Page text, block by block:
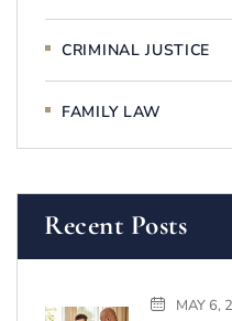
CRIMINAL JUSTICE
FAMILY LAW
Recent Posts
MAY 6,